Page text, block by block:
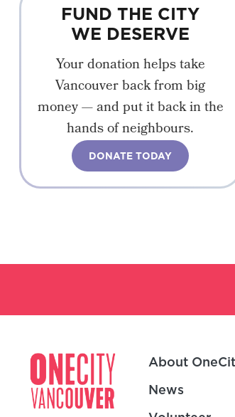
FUND THE CITY
WE DESERVE
Your donation helps take
Vancouver back from big
money — and put it back in the
hands of neighbours.
DONATE TODAY
About
News